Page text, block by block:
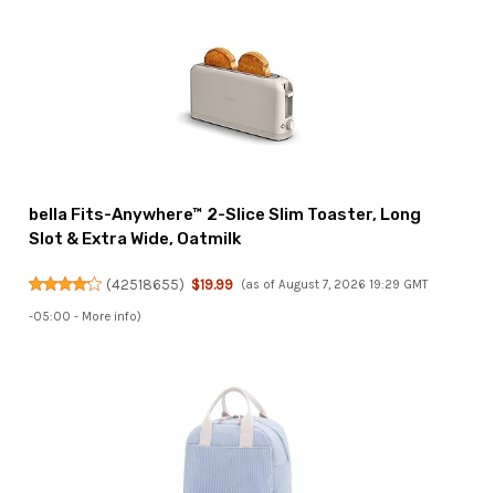
bella Fits-Anywhere™ 2-Slice Slim Toaster, Long
Slot & Extra Wide, Oatmilk
(42518655) $19.99 (as of August 7, 2026 19:29 GMT
-05:00 - More info)